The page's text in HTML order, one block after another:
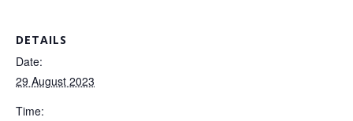
DETAILS
Date:
29 August 2023
Time: